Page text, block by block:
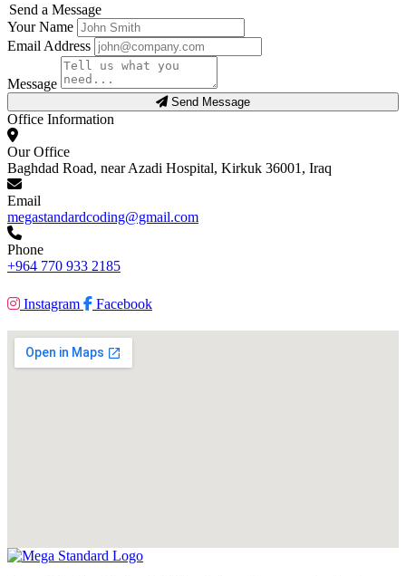
Send a Message
Your Name
Email Address
Message
Send Message
Office Information
Our Office
Baghdad Road, near Azadi Hospital, Kirkuk 36001, Iraq
Email
megastandardcoding@gmail.com
Phone
+964 770 933 2185
Instagram Facebook